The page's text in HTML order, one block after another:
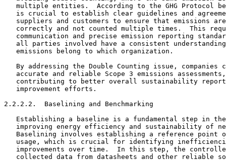
multiple entities.  According to the GHG Protocol
is crucial to establish clear guidelines and
suppliers and customers to ensure that emissions
correctly and not counted multiple times.  This
communication and precise emission reporting
all parties involved have a consistent
   emissions belong to which organization.
By addressing the Double Counting issue, companies
accurate and reliable Scope 3 emissions
contributing to better overall sustainability
   improvement efforts.
2.2.2.2.  Baselining and Benchmarking
Establishing a baseline is a fundamental step in
improving energy efficiency and sustainability of
Baselining involves establishing a reference point
usage, which is crucial for identifying
improvements over time.  In this step, the
collected data from datasheets and other reliable